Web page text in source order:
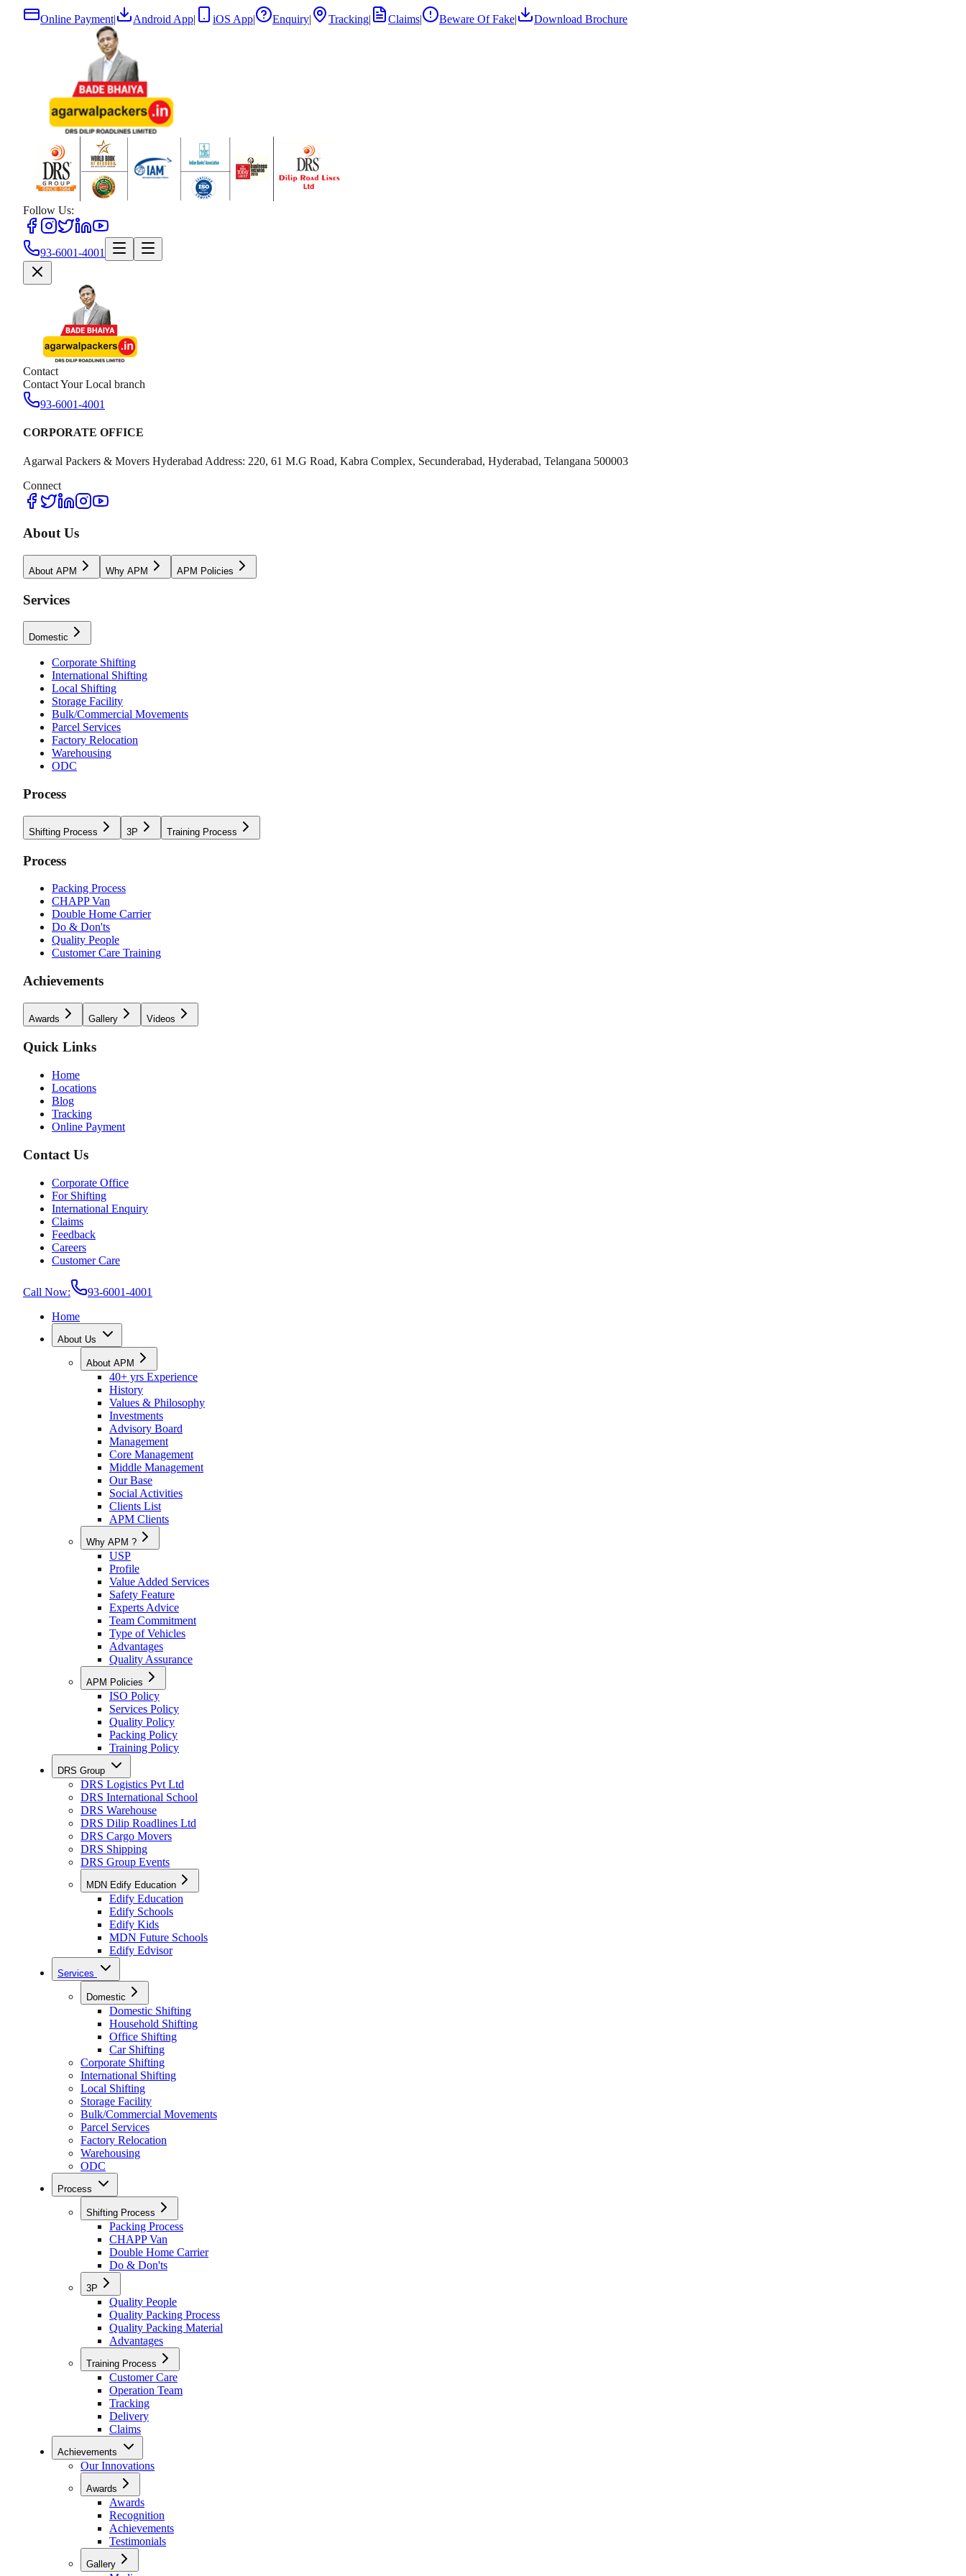
Online Payment| Android App| iOS App| Enquiry| Tracking| Claims| Beware Of Fake| Download Brochure
Follow Us:
93-6001-4001
Contact
Contact Your Local branch
93-6001-4001
CORPORATE OFFICE
Agarwal Packers & Movers Hyderabad Address: 220, 61 M.G Road, Kabra Complex, Secunderabad, Hyderabad, Telangana 500003
Connect
About Us
About APM Why APM APM Policies
Services
Domestic
Corporate Shifting
International Shifting
Local Shifting
Storage Facility
Bulk/Commercial Movements
Parcel Services
Factory Relocation
Warehousing
ODC
Process
Shifting Process 3P Training Process
Process
Packing Process
CHAPP Van
Double Home Carrier
Do & Don'ts
Quality People
Customer Care Training
Achievements
Awards Gallery Videos
Quick Links
Home
Locations
Blog
Tracking
Online Payment
Contact Us
Corporate Office
For Shifting
International Enquiry
Claims
Feedback
Careers
Customer Care
Call Now:
93-6001-4001
Home
About Us
About APM
40+ yrs Experience
History
Values & Philosophy
Investments
Advisory Board
Management
Core Management
Middle Management
Our Base
Social Activities
Clients List
APM Clients
Why APM ?
USP
Profile
Value Added Services
Safety Feature
Experts Advice
Team Commitment
Type of Vehicles
Advantages
Quality Assurance
APM Policies
ISO Policy
Services Policy
Quality Policy
Packing Policy
Training Policy
DRS Group
DRS Logistics Pvt Ltd
DRS International School
DRS Warehouse
DRS Dilip Roadlines Ltd
DRS Cargo Movers
DRS Shipping
DRS Group Events
MDN Edify Education
Edify Education
Edify Schools
Edify Kids
MDN Future Schools
Edify Edvisor
Services
Domestic
Domestic Shifting
Household Shifting
Office Shifting
Car Shifting
Corporate Shifting
International Shifting
Local Shifting
Storage Facility
Bulk/Commercial Movements
Parcel Services
Factory Relocation
Warehousing
ODC
Process
Shifting Process
Packing Process
CHAPP Van
Double Home Carrier
Do & Don'ts
3P
Quality People
Quality Packing Process
Quality Packing Material
Advantages
Training Process
Customer Care
Operation Team
Tracking
Delivery
Claims
Achievements
Our Innovations
Awards
Awards
Recognition
Achievements
Testimonials
Gallery